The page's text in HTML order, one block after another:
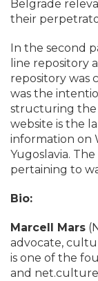
Belgrade
their
In the second
line repository
repository was
was the
structuring the
website is the
information on
Yugoslavia.
pertaining to
Bio:
Marcell Mars
advocate,
is one of the
and net.culture